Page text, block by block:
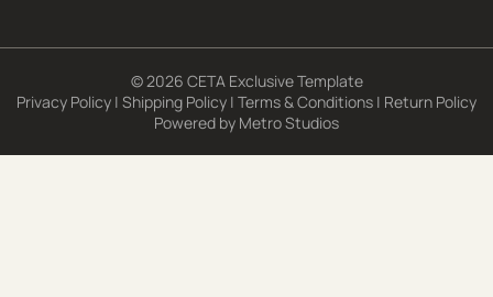
© 2026 CETA Exclusive Template
Privacy Policy | Shipping Policy | Terms & Conditions | Return Policy
Powered by Metro Studios